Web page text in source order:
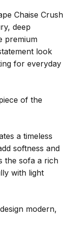
Chaise Crush
deep
premium
look
for everyday
of the
a timeless
softness and
the sofa a rich
with light
modern,